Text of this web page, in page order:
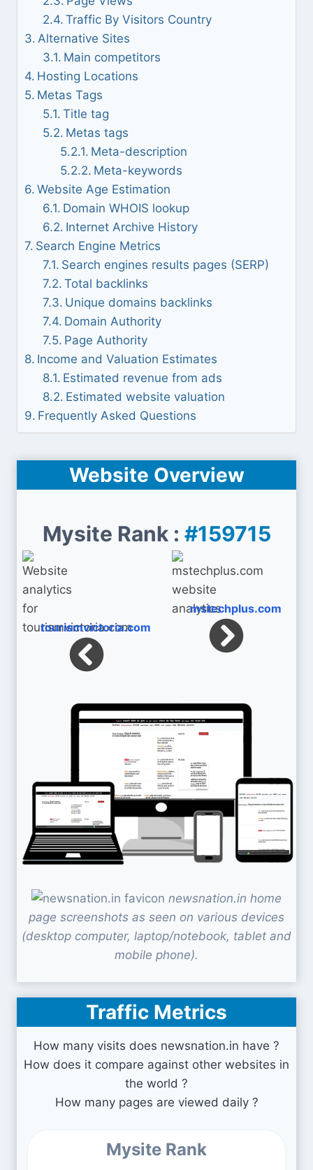
Traffic By Visitors Country
Alternative Sites
Main competitors
Hosting Locations
Metas Tags
Title tag
Metas tags
Meta-description
Meta-keywords
Website Age Estimation
Domain WHOIS lookup
Internet Archive History
Search Engine Metrics
Search engines results pages (SERP)
Total backlinks
Unique domains backlinks
Domain Authority
Page Authority
Income and Valuation Estimates
Estimated revenue from ads
Estimated website valuation
Frequently Asked Questions
Website Overview
Mysite Rank : #159715
tourismvictoria.com
mstechplus.com
newsnation.in home
page screenshots as seen on various devices
(desktop computer, laptop/notebook, tablet and
mobile phone).
Traffic Metrics
How many visits does newsnation.in have ?
How does it compare against other websites in
the world ?
How many pages are viewed daily ?
Mysite Rank